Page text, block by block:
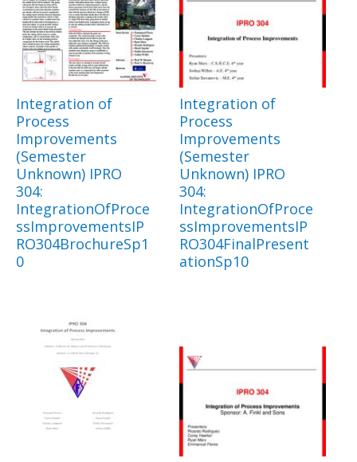
Integration of
Process
Improvements
(Semester
Unknown) IPRO
304:
IntegrationOfProce
ssImprovementsIP
RO304BrochureSp1
0
Integration of
Process
Improvements
(Semester
Unknown) IPRO
304:
IntegrationOfProce
ssImprovementsIP
RO304FinalPresent
ationSp10